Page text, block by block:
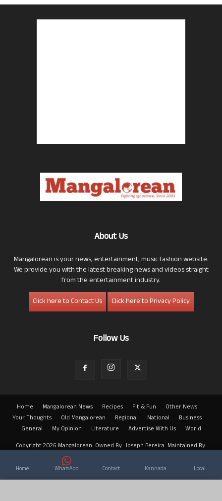
About Us
Mangalorean is your news, entertainment, music fashion website.
We provide you with the latest breaking news and videos straight
from the entertainment industry.
Click here to Contact Us
Click here to Privacy Policy
Follow Us
Home Mangalorean News Recipes Fit & Fun
Other News
Your Thoughts
Old Mangalorean Regional National
Business
General
My Opinion Literature Advertise With Us
World
Copyright 2026 Mangalorean. Owned By: Joseph Pereira. Maintained By:
Home WhatsApp Contact Kannada Local